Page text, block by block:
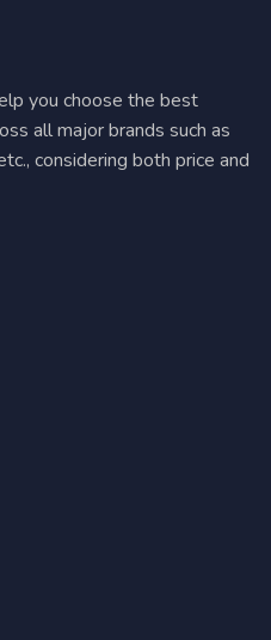
you choose the best
all major brands such as
considering both price and